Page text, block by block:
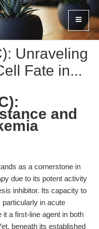
Unraveling
Fate in...
and
as a cornerstone in
due to its potent activity
inhibitor. Its capacity to
in acute
a first-line agent in both
beneath its established